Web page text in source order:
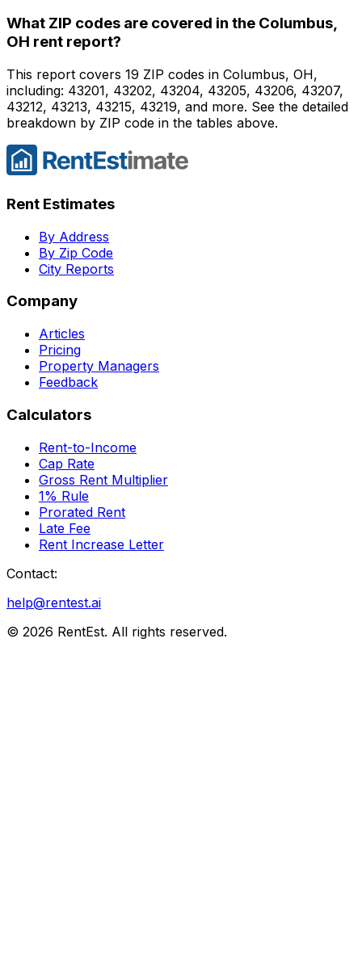
What ZIP codes are covered in the Columbus,
OH rent report?
This report covers 19 ZIP codes in Columbus, OH,
including: 43201, 43202, 43204, 43205, 43206, 43207,
43212, 43213, 43215, 43219, and more. See the detailed
breakdown by ZIP code in the tables above.
Rent Estimates
By Address
By Zip Code
City Reports
Company
Articles
Pricing
Property Managers
Feedback
Calculators
Rent-to-Income
Cap Rate
Gross Rent Multiplier
1% Rule
Prorated Rent
Late Fee
Rent Increase Letter
Contact:
help@rentest.ai
© 2026 RentEst. All rights reserved.